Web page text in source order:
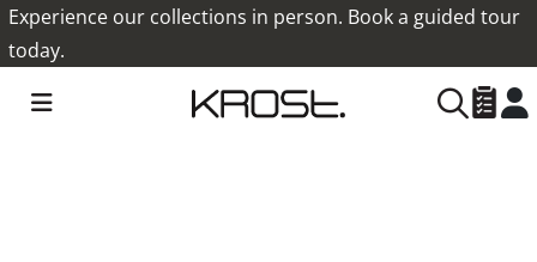
Experience our collections in person. Book a guided tour
today.